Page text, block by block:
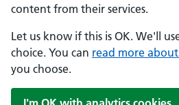
content from their services.
Let us know if this is OK. We'll
choice. You can read more
you choose.